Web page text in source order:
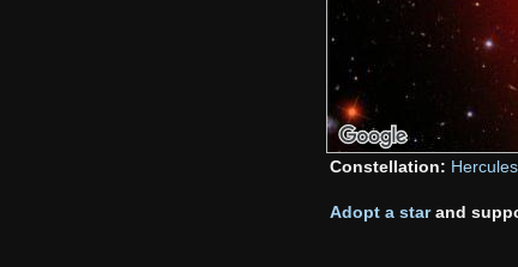
Constellation: Hercules
Adopt a starand